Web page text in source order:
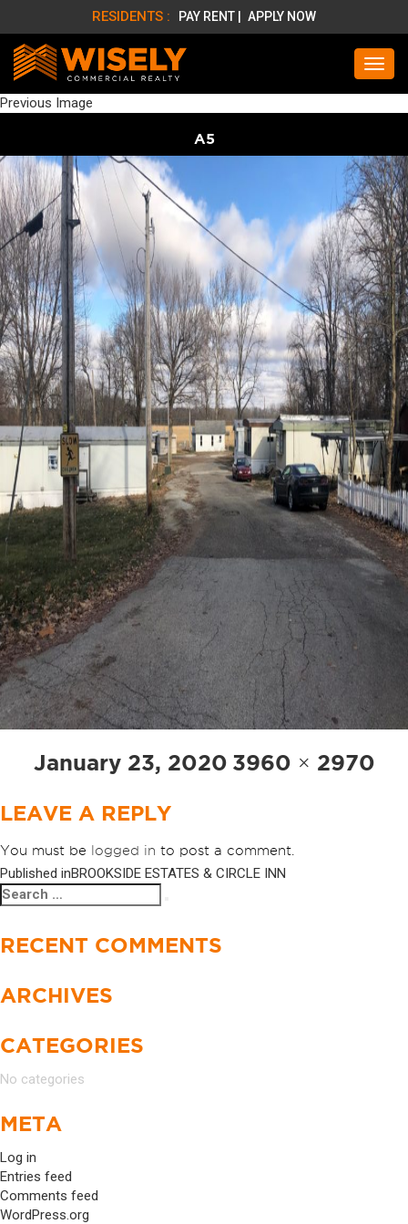
RESIDENTS : PAY RENT | APPLY NOW
Previous Image
A5
Posted
on
January 23, 2020 Full
size
3960 × 2970
LEAVE A REPLY
You must be logged in to post a comment.
POST
NAVIGATION
Published inBROOKSIDE ESTATES & CIRCLE INN
Search
for:
RECENT COMMENTS
ARCHIVES
CATEGORIES
No categories
META
Log in
Entries feed
Comments feed
WordPress.org